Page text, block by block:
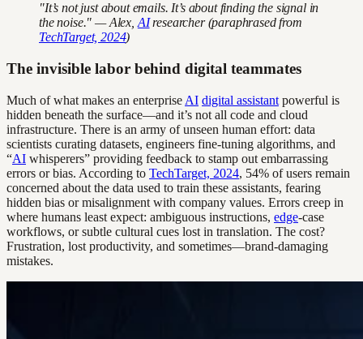
"It’s not just about emails. It’s about finding the signal in
the noise." — Alex, AIresearcher (paraphrased from
TechTarget, 2024)
The invisible labor behind digital teammates
Much of what makes an enterprise AI digital assistant powerful is
hidden beneath the surface—and it’s not all code and cloud
infrastructure. There is an army of unseen human effort: data
scientists curating datasets, engineers fine-tuning algorithms, and
“AI whisperers” providing feedback to stamp out embarrassing
errors or bias. According to TechTarget, 2024, 54% of users remain
concerned about the data used to train these assistants, fearing
hidden bias or misalignment with company values. Errors creep in
where humans least expect: ambiguous instructions, edge-case
workflows, or subtle cultural cues lost in translation. The cost?
Frustration, lost productivity, and sometimes—brand-damaging
mistakes.